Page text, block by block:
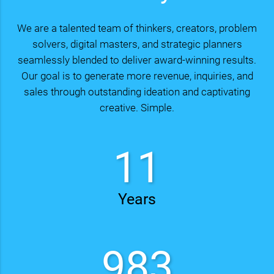
We are a talented team of thinkers, creators, problem
solvers, digital masters, and strategic planners
seamlessly blended to deliver award-winning results.
Our goal is to generate more revenue, inquiries, and
sales through outstanding ideation and captivating
creative. Simple.
15
Years